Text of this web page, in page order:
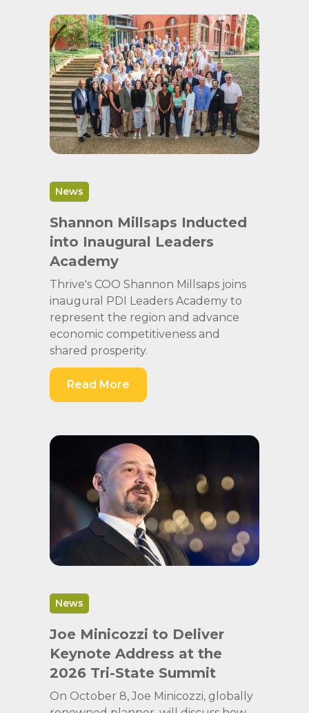
News
Shannon Millsaps Inducted
into Inaugural Leaders
Academy
Thrive's COO Shannon Millsaps joins
inaugural PDI Leaders Academy to
represent the region and advance
economic competitiveness and
shared prosperity.
Read More
News
Joe Minicozzi to Deliver
Keynote Address at the
2026 Tri-State Summit
On October 8, Joe Minicozzi, globally